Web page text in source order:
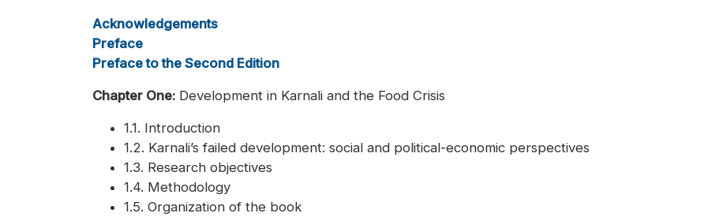
Acknowledgements
Preface
Preface to the Second Edition
Chapter One: Development in Karnali and the Food Crisis
1.1. Introduction
1.2. Karnali’s failed development: social and political-economic perspectives
1.3. Research objectives
1.4. Methodology
1.5. Organization of the book